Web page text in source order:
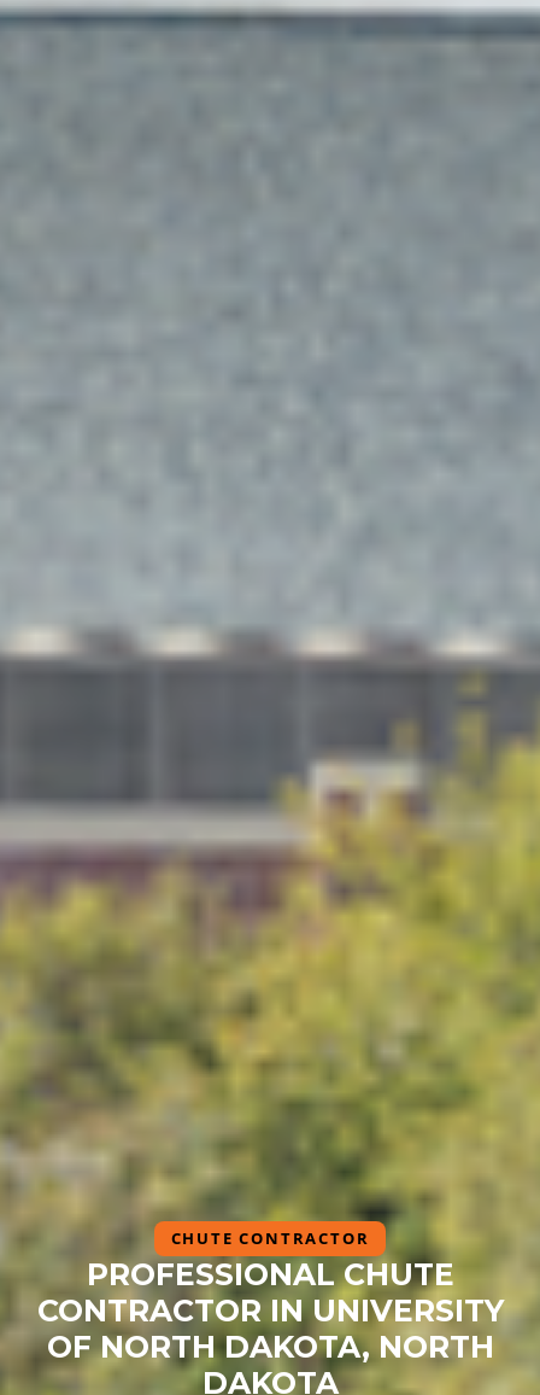
CHUTE CONTRACTOR
PROFESSIONAL CHUTE
CONTRACTOR IN UNIVERSITY
OF NORTH DAKOTA, NORTH
DAKOTA